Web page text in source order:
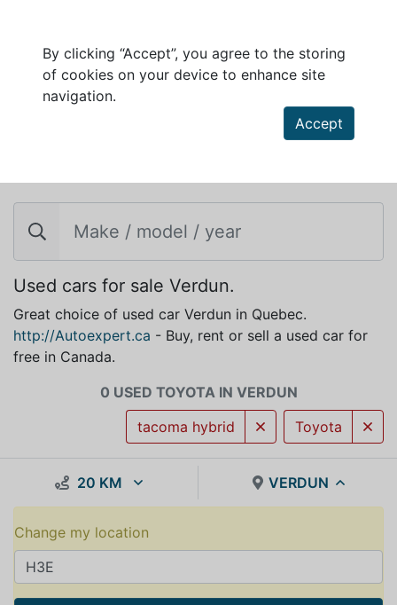
By clicking “Accept”, you agree to the storing
of cookies on your device to enhance site
navigation.
Accept
Used cars for sale Verdun.
Great choice of used car Verdun in Quebec.
http://Autoexpert.ca - Buy, rent or sell a used car for
free in Canada.
0 USED TOYOTA IN VERDUN
Toyota
tacoma hybrid
20 KM VERDUN
Change my location